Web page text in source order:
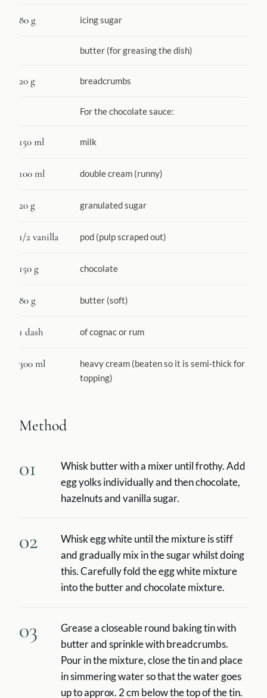
80 g icing sugar
butter (for greasing the dish)
20 g breadcrumbs
For the chocolate sauce:
150 ml milk
100 ml double cream (runny)
20 g granulated sugar
1/2 vanilla pod (pulp scraped out)
150 g chocolate
80 g butter (soft)
1 dash of cognac or rum
300 ml
heavy cream (beaten so it is semi-thick for
topping)
Method
01
Whisk butter with a mixer until frothy. Add
egg yolks individually and then chocolate,
hazelnuts and vanilla sugar.
02
Whisk egg white until the mixture is stiff
and gradually mix in the sugar whilst doing
this. Carefully fold the egg white mixture
into the butter and chocolate mixture.
03
Grease a closeable round baking tin with
butter and sprinkle with breadcrumbs.
Pour in the mixture, close the tin and place
in simmering water so that the water goes
up to approx. 2 cm below the top of the tin.